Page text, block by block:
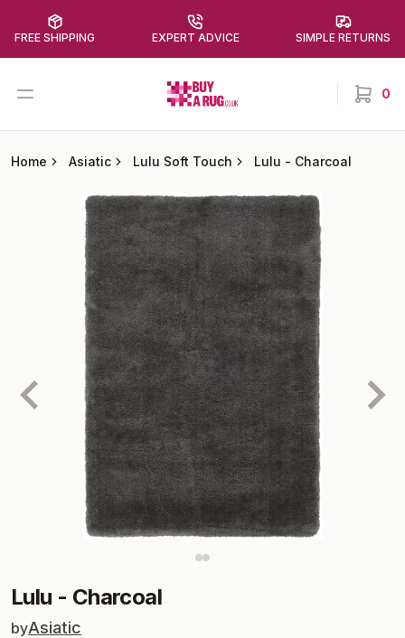
FREE SHIPPING EXPERT ADVICE SIMPLE RETURNS
Open menu Buy a Rug 0
items
Home Asiatic Lulu Soft Touch Lulu - Charcoal
Lulu - Charcoal
byAsiatic